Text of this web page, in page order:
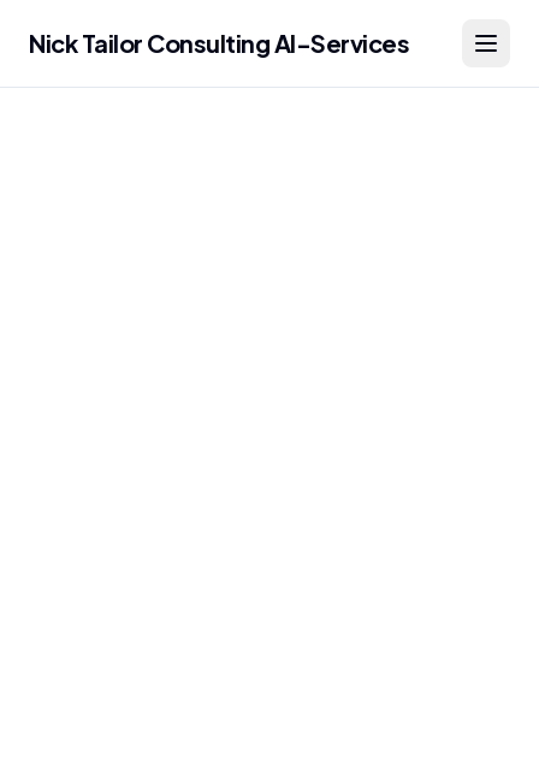
Nick Tailor Consulting AI-Services